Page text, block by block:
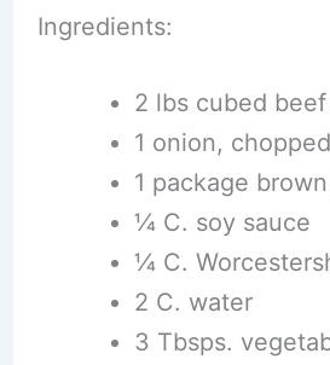
Ingredients:
2 lbs cubed
1 onion, chopped
1 package
1⁄4 C. soy sauce
1⁄4 C.
2 C. water
3 Tbsps.